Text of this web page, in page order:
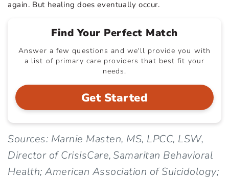
again. But healing does eventually occur.
Find Your Perfect Match
Answer a few questions and we'll provide you with
a list of primary care providers that best fit your
needs.
Get Started
Sources: Marnie Masten, MS, LPCC, LSW,
Director of CrisisCare, Samaritan Behavioral
Health; American Association of Suicidology;